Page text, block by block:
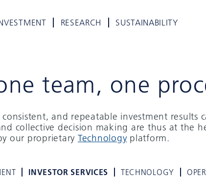
RESEARCH SUSTAINABILITY
team, one
and repeatable investment results
collective decision making are thus at the
our proprietary Technologyplatform.
INVESTOR SERVICES TECHNOLOGY